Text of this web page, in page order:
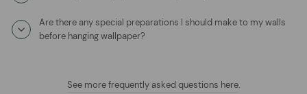
Are there any special preparations I should make to my walls
before hanging wallpaper?
See more frequently asked questions here.